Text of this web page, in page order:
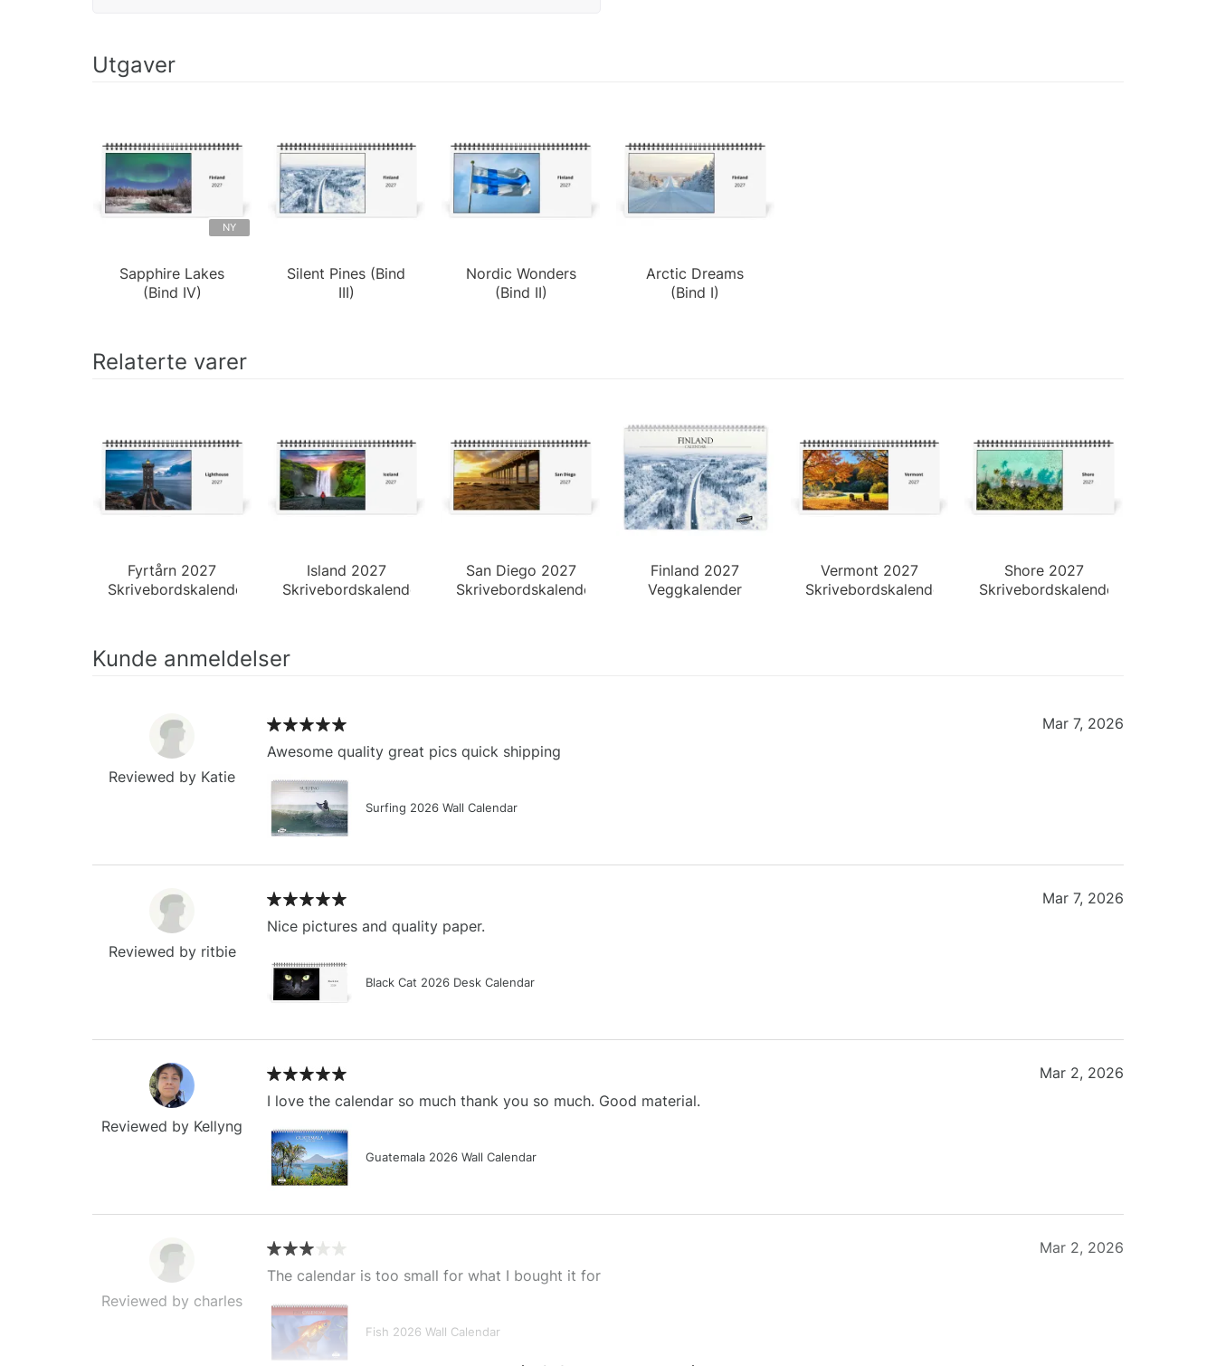
Utgaver
NY
Sapphire Lakes
(Bind IV)
Silent Pines (Bind
III)
Nordic Wonders
(Bind II)
Arctic Dreams
(Bind I)
Relaterte varer
Fyrtårn 2027
Skrivebordskalender
Island 2027
Skrivebordskalender
San Diego 2027
Skrivebordskalender
Finland 2027
Veggkalender
Vermont 2027
Skrivebordskalender
Shore 2027
Skrivebordskalender
Kunde anmeldelser
Reviewed by Katie
Awesome quality great pics quick shipping
Surfing 2026 Wall Calendar
Mar 7, 2026
Reviewed by ritbie
Nice pictures and quality paper.
Black Cat 2026 Desk Calendar
Mar 7, 2026
Reviewed by Kellyng
I love the calendar so much thank you so much. Good material.
Guatemala 2026 Wall Calendar
Mar 2, 2026
Reviewed by charles
The calendar is too small for what I bought it for
Fish 2026 Wall Calendar
Mar 2, 2026